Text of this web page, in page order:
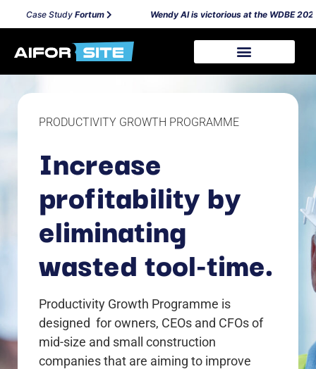
Case StudyFortum Wendy AI is victorious at the WDBE 2024
PRODUCTIVITY GROWTH PROGRAMME
Increase
profitability by
eliminating
wasted tool-time.
Productivity Growth Programme is
designed for owners, CEOs and CFOs of
mid-size and small construction
companies that are aiming to improve